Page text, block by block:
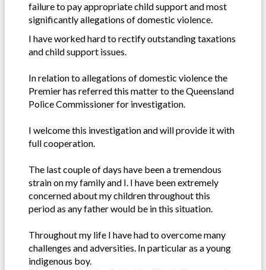
failure to pay appropriate child support and most
significantly allegations of domestic violence.
I have worked hard to rectify outstanding taxations
and child support issues.
In relation to allegations of domestic violence the
Premier has referred this matter to the Queensland
Police Commissioner for investigation.
I welcome this investigation and will provide it with
full cooperation.
The last couple of days have been a tremendous
strain on my family and I. I have been extremely
concerned about my children throughout this
period as any father would be in this situation.
Throughout my life I have had to overcome many
challenges and adversities. In particular as a young
indigenous boy.